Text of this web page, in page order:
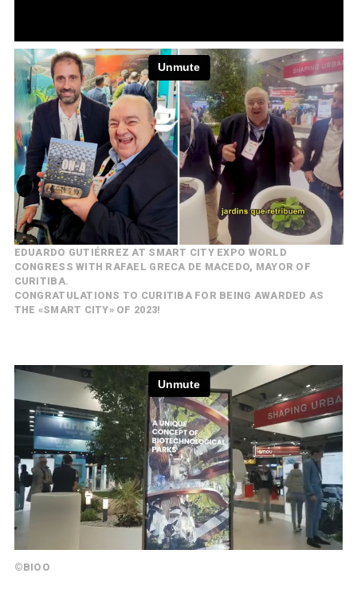
EDUARDO GUTIÉRREZ AT SMART CITY EXPO WORLD
CONGRESS WITH RAFAEL GRECA DE MACEDO, MAYOR OF
CURITIBA.
CONGRATULATIONS TO CURITIBA FOR BEING AWARDED AS
THE «SMART CITY» OF 2023!
©BIOO